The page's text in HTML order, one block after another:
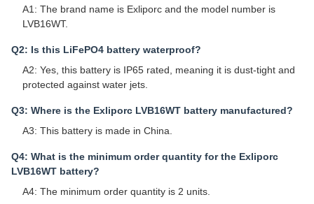
A1: The brand name is Exliporc and the model number is
LVB16WT.
Q2: Is this LiFePO4 battery waterproof?
A2: Yes, this battery is IP65 rated, meaning it is dust-tight and
protected against water jets.
Q3: Where is the Exliporc LVB16WT battery manufactured?
A3: This battery is made in China.
Q4: What is the minimum order quantity for the Exliporc
LVB16WT battery?
A4: The minimum order quantity is 2 units.